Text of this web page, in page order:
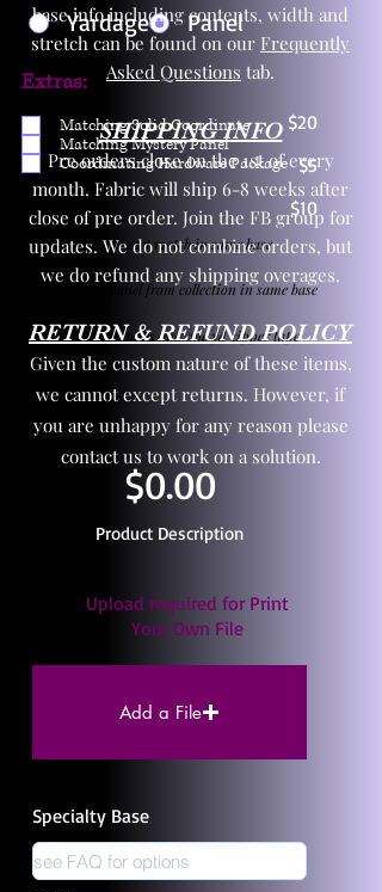
Yardage
Panel
$20
$5
$10
Extras:
Matching Solid Coordinate
Matching Mystery Panel
Coordinating Hardware Package
One yd exact match in same base
Child panel from collection in same base
3 zipper pulls and one yd zipper tape
$0.00
Product Description
Upload required for Print
Your Own File
Add a File
Specialty Base
base info including contents, width and
stretch can be found on our Frequently
Asked Questions tab.
SHIPPING INFO
Pre orders close on the 1st of every
month. Fabric will ship 6-8 weeks after
close of pre order. Join the FB group for
updates. We do not combine orders, but
we do refund any shipping overages.
RETURN & REFUND POLICY
Given the custom nature of these items,
we cannot except returns. However, if
you are unhappy for any reason please
contact us to work on a solution.